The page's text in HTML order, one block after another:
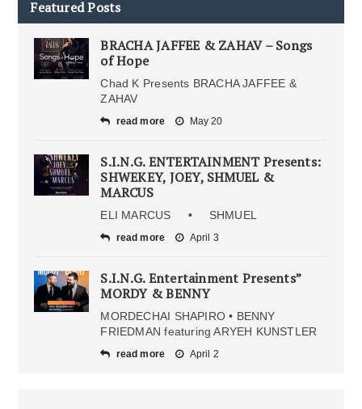
Featured Posts
BRACHA JAFFEE & ZAHAV – Songs
of Hope
Chad K Presents BRACHA JAFFEE &
ZAHAV
read more May 20
S.I.N.G. ENTERTAINMENT Presents:
SHWEKEY, JOEY, SHMUEL &
MARCUS
ELI MARCUS • SHMUEL
read more April 3
S.I.N.G. Entertainment Presents”
MORDY & BENNY
MORDECHAI SHAPIRO • BENNY
FRIEDMAN featuring ARYEH KUNSTLER
read more April 2